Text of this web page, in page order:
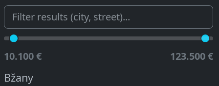
10.100 € 123.500 €
Bžany